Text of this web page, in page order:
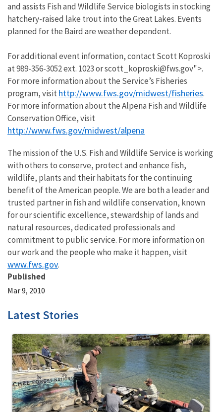
and assists Fish and Wildlife Service biologists in stocking
hatchery-raised lake trout into the Great Lakes. Events
planned for the Baird are weather dependent.
For additional event information, contact Scott Koproski
at 989-356-3052 ext. 1023 or scott_koproski@fws.gov">.
For more information about the Service’s Fisheries
program, visit http://www.fws.gov/midwest/fisheries.
For more information about the Alpena Fish and Wildlife
Conservation Office, visit
http://www.fws.gov/midwest/alpena
The mission of the U.S. Fish and Wildlife Service is working
with others to conserve, protect and enhance fish,
wildlife, plants and their habitats for the continuing
benefit of the American people. We are both a leader and
trusted partner in fish and wildlife conservation, known
for our scientific excellence, stewardship of lands and
natural resources, dedicated professionals and
commitment to public service. For more information on
our work and the people who make it happen, visit
www.fws.gov.
Published
Mar 9, 2010
Latest Stories